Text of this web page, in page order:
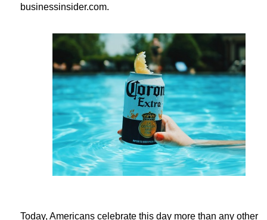
businessinsider.com.
Today, Americans celebrate this day more than any other